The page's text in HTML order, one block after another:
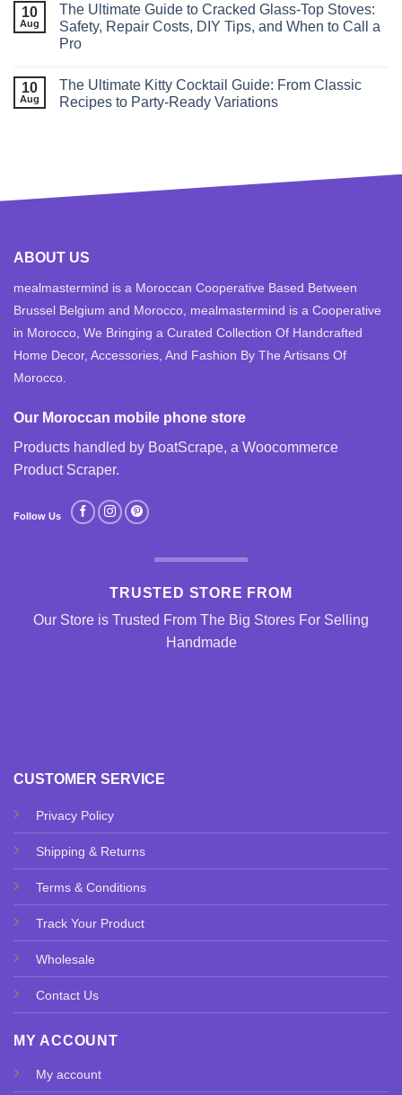
10
Aug
The Ultimate Guide to Cracked Glass‑Top Stoves:
Safety, Repair Costs, DIY Tips, and When to Call a
Pro
10
Aug
The Ultimate Kitty Cocktail Guide: From Classic
Recipes to Party‑Ready Variations
CUSTOMER SERVICE
Privacy Policy
Shipping & Returns
Terms & Conditions
Track Your Product
Wholesale
Contact Us
MY ACCOUNT
My account
ABOUT US
mealmastermind is a Moroccan Cooperative Based Between
Brussel Belgium and Morocco, mealmastermind is a Cooperative
in Morocco, We Bringing a Curated Collection Of Handcrafted
Home Decor, Accessories, And Fashion By The Artisans Of
Morocco.
Our Moroccan mobile phone store
Products handled by BoatScrape, a Woocommerce
Product Scraper.
Follow Us
TRUSTED STORE FROM
Our Store is Trusted From The Big Stores For Selling
Handmade